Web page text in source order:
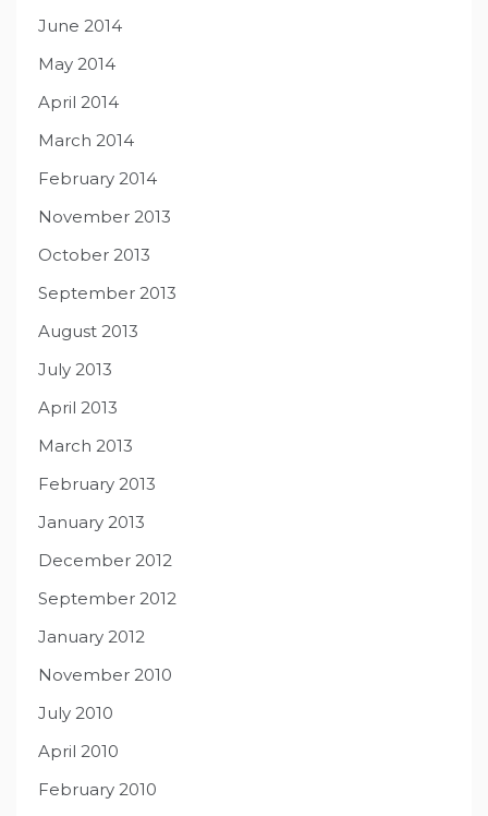
June 2014
May 2014
April 2014
March 2014
February 2014
November 2013
October 2013
September 2013
August 2013
July 2013
April 2013
March 2013
February 2013
January 2013
December 2012
September 2012
January 2012
November 2010
July 2010
April 2010
February 2010